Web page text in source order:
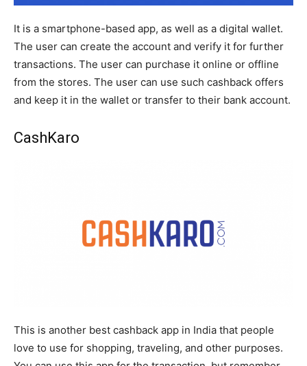
It is a smartphone-based app, as well as a digital wallet.
The user can create the account and verify it for further
transactions. The user can purchase it online or offline
from the stores. The user can use such cashback offers
and keep it in the wallet or transfer to their bank account.
CashKaro
This is another best cashback app in India that people
love to use for shopping, traveling, and other purposes.